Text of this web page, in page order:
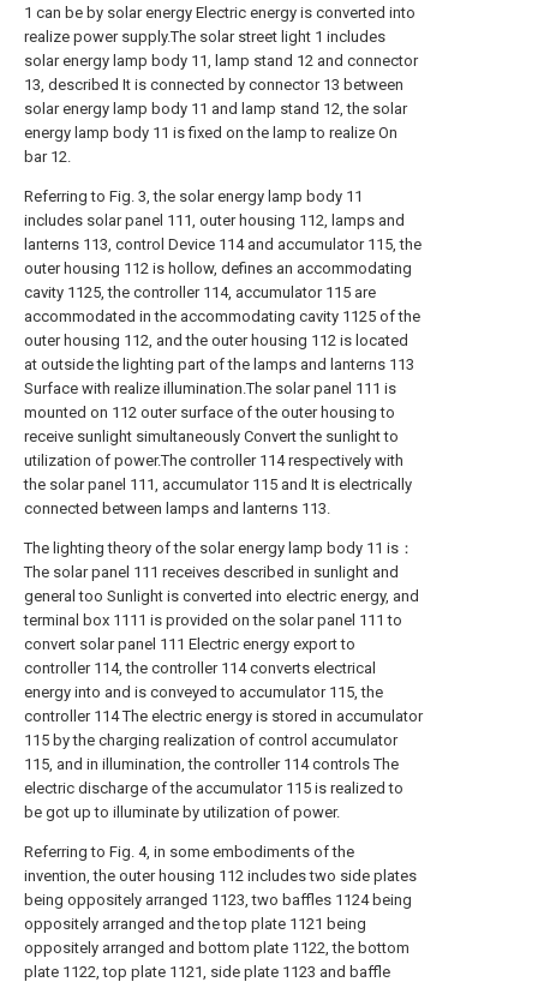
1 can be by solar energy Electric energy is converted into
realize power supply.The solar street light 1 includes
solar energy lamp body 11, lamp stand 12 and connector
13, described It is connected by connector 13 between
solar energy lamp body 11 and lamp stand 12, the solar
energy lamp body 11 is fixed on the lamp to realize On
bar 12.
Referring to Fig. 3, the solar energy lamp body 11
includes solar panel 111, outer housing 112, lamps and
lanterns 113, control Device 114 and accumulator 115, the
outer housing 112 is hollow, defines an accommodating
cavity 1125, the controller 114, accumulator 115 are
accommodated in the accommodating cavity 1125 of the
outer housing 112, and the outer housing 112 is located
at outside the lighting part of the lamps and lanterns 113
Surface with realize illumination.The solar panel 111 is
mounted on 112 outer surface of the outer housing to
receive sunlight simultaneously Convert the sunlight to
utilization of power.The controller 114 respectively with
the solar panel 111, accumulator 115 and It is electrically
connected between lamps and lanterns 113.
The lighting theory of the solar energy lamp body 11 is：
The solar panel 111 receives described in sunlight and
general too Sunlight is converted into electric energy, and
terminal box 1111 is provided on the solar panel 111 to
convert solar panel 111 Electric energy export to
controller 114, the controller 114 converts electrical
energy into and is conveyed to accumulator 115, the
controller 114 The electric energy is stored in accumulator
115 by the charging realization of control accumulator
115, and in illumination, the controller 114 controls The
electric discharge of the accumulator 115 is realized to
be got up to illuminate by utilization of power.
Referring to Fig. 4, in some embodiments of the
invention, the outer housing 112 includes two side plates
being oppositely arranged 1123, two baffles 1124 being
oppositely arranged and the top plate 1121 being
oppositely arranged and bottom plate 1122, the bottom
plate 1122, top plate 1121, side plate 1123 and baffle